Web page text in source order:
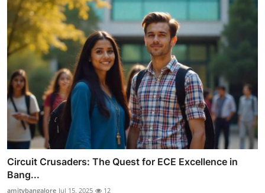
Circuit Crusaders: The Quest for ECE Excellence in
Bang...
amitybangalore Jul 15, 2025 12